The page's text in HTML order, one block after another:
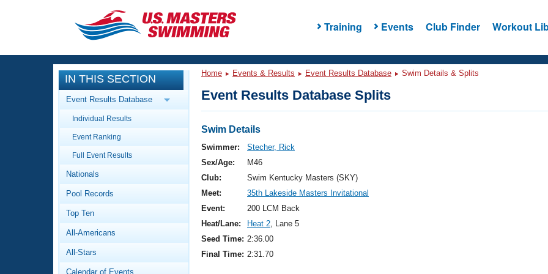
Training Events Club Finder Workout
CLOSE
Training
Workout Library
Articles And Videos
Swimming 101
Video Stroke Analysis
Club Finder
Events
Calendar Of Events
Virtual And Fitness Events
2026 Summer Nationals
National Championships
Results And Rankings
Workout Library
About Us
What Is Masters Swimming?
IN THIS SECTION
Event Results Database
Individual Results
Event Ranking
Full Event Results
Nationals
Pool Records
Top Ten
All-Americans
All-Stars
Calendar of Events
Home Events & Results Event Results Database Swim Details & Splits
Event Results Database Splits
Swim Details
Swimmer:
Stecher, Rick
Sex/Age:
M46
Club:
Swim Kentucky Masters (SKY)
Meet:
35th Lakeside Masters Invitational
Event:
200 LCM Back
Heat/Lane:
Heat 2, Lane 5
Seed Time: 2:36.00
Final Time: 2:31.70